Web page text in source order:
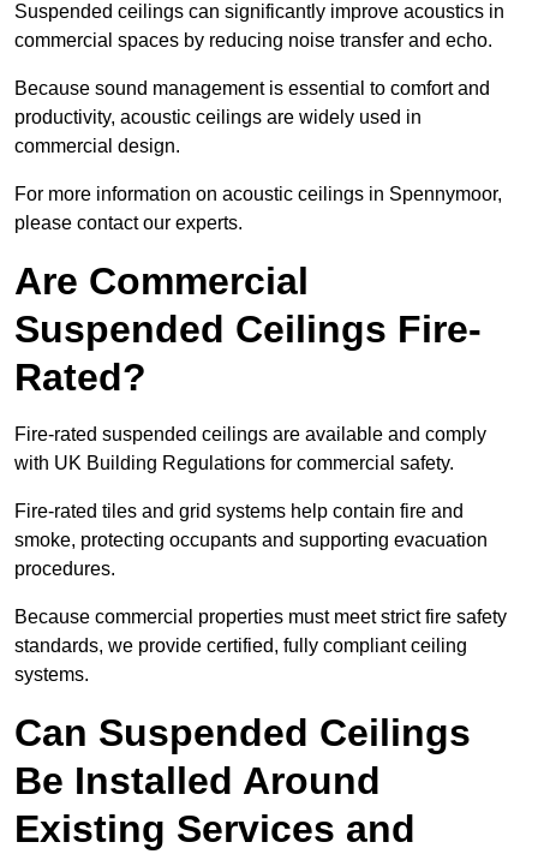
Suspended ceilings can significantly improve acoustics in
commercial spaces by reducing noise transfer and echo.
Because sound management is essential to comfort and
productivity, acoustic ceilings are widely used in
commercial design.
For more information on acoustic ceilings in Spennymoor,
please contact our experts.
Are Commercial
Suspended Ceilings Fire-
Rated?
Fire-rated suspended ceilings are available and comply
with UK Building Regulations for commercial safety.
Fire-rated tiles and grid systems help contain fire and
smoke, protecting occupants and supporting evacuation
procedures.
Because commercial properties must meet strict fire safety
standards, we provide certified, fully compliant ceiling
systems.
Can Suspended Ceilings
Be Installed Around
Existing Services and